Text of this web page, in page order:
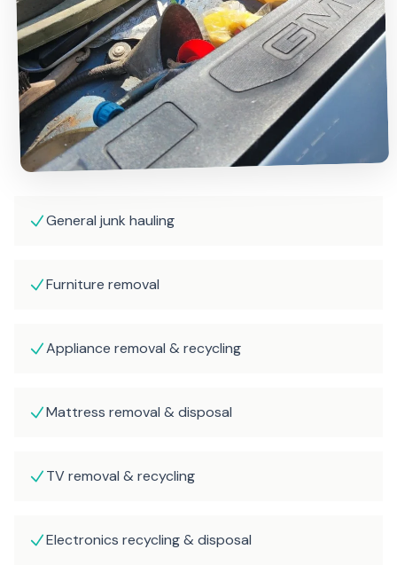
General junk hauling
Furniture removal
Appliance removal & recycling
Mattress removal & disposal
TV removal & recycling
Electronics recycling & disposal